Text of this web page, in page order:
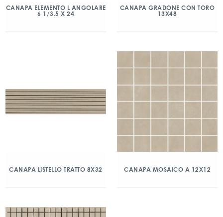
CANAPA ELEMENTO L ANGOLARE
6 1/3.5 X 24
CANAPA GRADONE CON TORO
13X48
CANAPA LISTELLO TRATTO 8X32 CANAPA MOSAICO A 12X12